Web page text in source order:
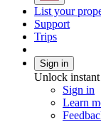
List your
Support
Trips
Sign in
Unlock
Sign in
Learn